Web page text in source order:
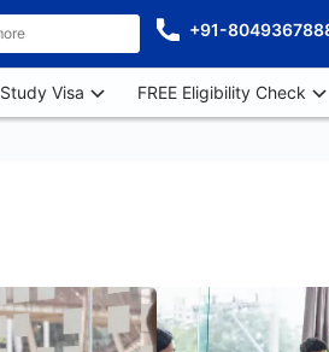
+91-
Study Visa FREE Eligibility Check